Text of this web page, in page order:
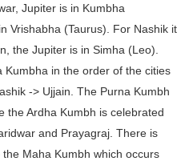
Jupiter is in Kumbha
Vrishabha (Taurus). For Nashik it
the Jupiter is in Simha (Leo).
Kumbha in the order of the cities
-> Ujjain. The Purna Kumbh
the Ardha Kumbh is celebrated
and Prayagraj. There is
Maha Kumbh which occurs